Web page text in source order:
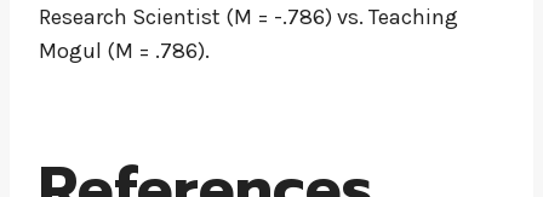
Research Scientist (M = -.786) vs. Teaching
Mogul (M = .786).